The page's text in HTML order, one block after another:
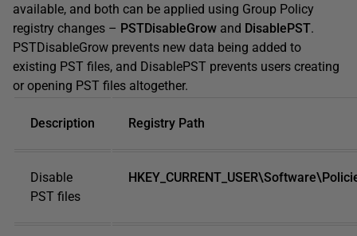
available, and both can be applied using Group Policy
registry changes – PSTDisableGrow and DisablePST.
PSTDisableGrow prevents new data being added to
existing PST files, and DisablePST prevents users creating
or opening PST files altogether.
Description Registry Path
Disable
PST files